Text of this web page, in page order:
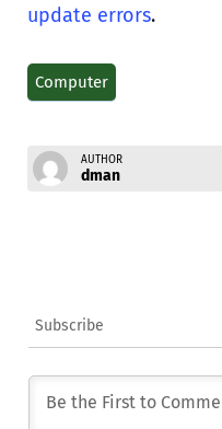
update errors.
Computer
AUTHOR
dman
Subscribe